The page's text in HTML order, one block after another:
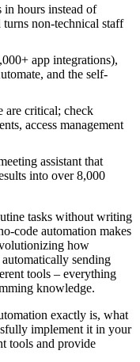
hours instead of
turns non-technical staff
app integrations),
and the self-
are critical; check
access management
assistant that
into over 8,000
tasks without writing
code automation makes
how
sending
tools – everything
knowledge.
exactly is, what
implement it in your
tools and provide